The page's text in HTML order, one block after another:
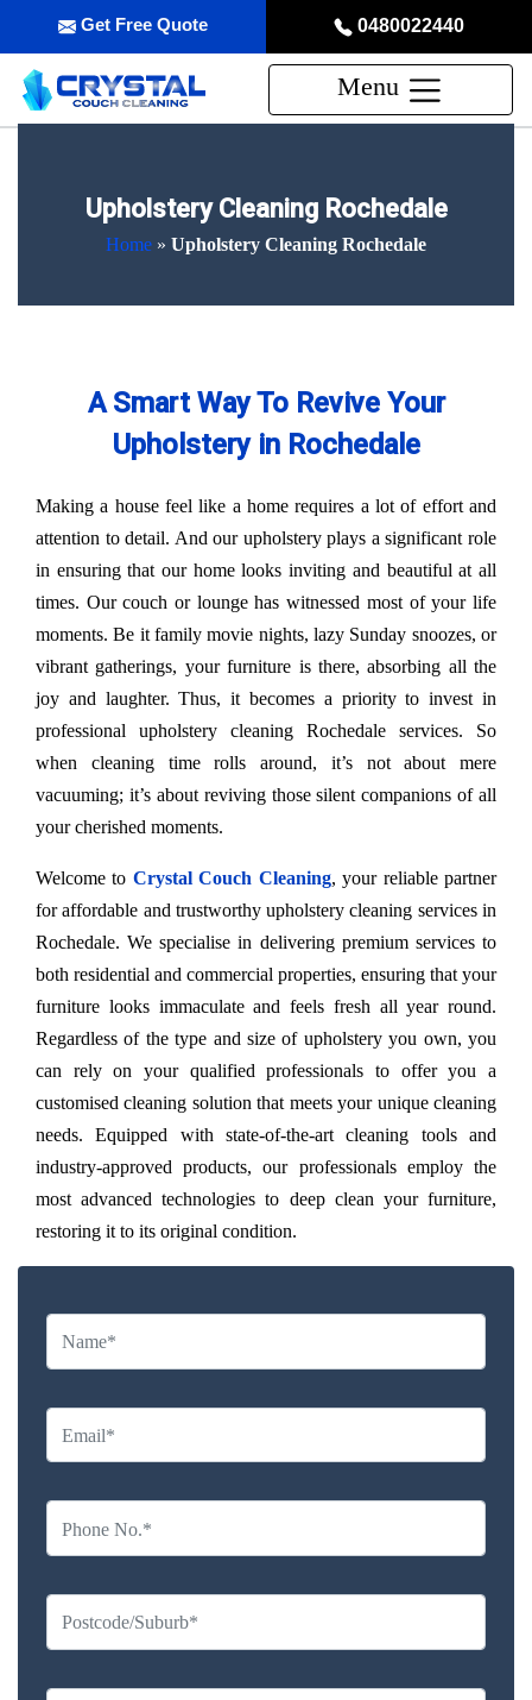
0480022440
Get Free Quote
Menu
Upholstery Cleaning Rochedale
Home » Upholstery Cleaning Rochedale
A Smart Way To Revive Your
Upholstery in Rochedale
Making a house feel like a home requires a lot of effort and
attention to detail. And our upholstery plays a significant role
in ensuring that our home looks inviting and beautiful at all
times. Our couch or lounge has witnessed most of your life
moments. Be it family movie nights, lazy Sunday snoozes, or
vibrant gatherings, your furniture is there, absorbing all the
joy and laughter. Thus, it becomes a priority to invest in
professional upholstery cleaning Rochedale services. So
when cleaning time rolls around, it’s not about mere
vacuuming; it’s about reviving those silent companions of all
your cherished moments.
Welcome to Crystal Couch Cleaning, your reliable partner
for affordable and trustworthy upholstery cleaning services in
Rochedale. We specialise in delivering premium services to
both residential and commercial properties, ensuring that your
furniture looks immaculate and feels fresh all year round.
Regardless of the type and size of upholstery you own, you
can rely on your qualified professionals to offer you a
customised cleaning solution that meets your unique cleaning
needs. Equipped with state-of-the-art cleaning tools and
industry-approved products, our professionals employ the
most advanced technologies to deep clean your furniture,
restoring it to its original condition.